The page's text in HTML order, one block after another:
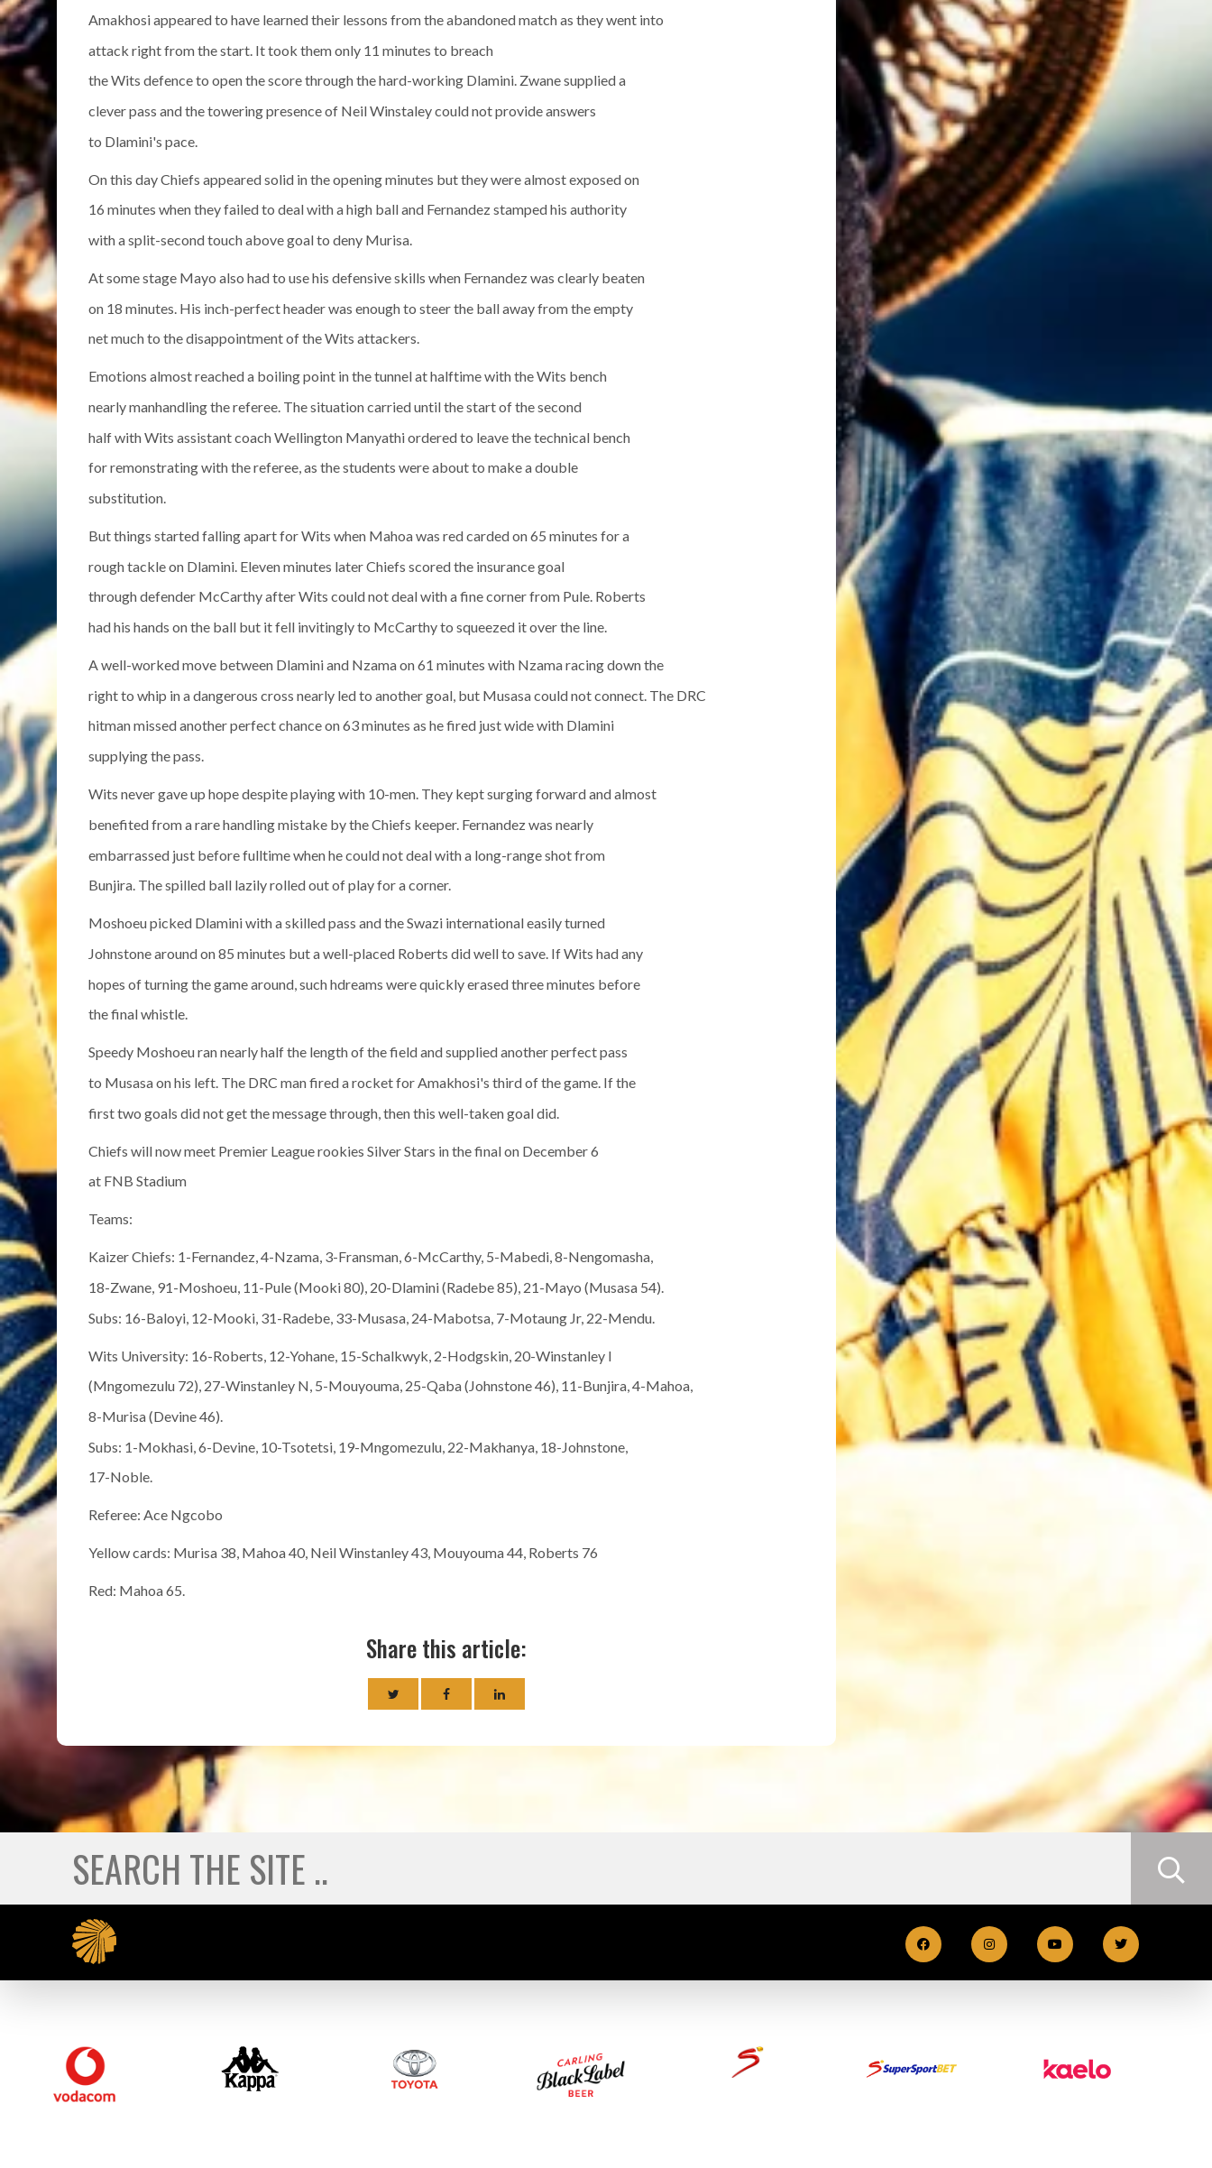
Amakhosi appeared to have learned their lessons from the abandoned match as they went into
attack right from the start. It took them only 11 minutes to breach
the Wits defence to open the score through the hard-working Dlamini. Zwane supplied a
clever pass and the towering presence of Neil Winstaley could not provide answers
to Dlamini's pace.
On this day Chiefs appeared solid in the opening minutes but they were almost exposed on
16 minutes when they failed to deal with a high ball and Fernandez stamped his authority
with a split-second touch above goal to deny Murisa.
At some stage Mayo also had to use his defensive skills when Fernandez was clearly beaten
on 18 minutes. His inch-perfect header was enough to steer the ball away from the empty
net much to the disappointment of the Wits attackers.
Emotions almost reached a boiling point in the tunnel at halftime with the Wits bench
nearly manhandling the referee. The situation carried until the start of the second
half with Wits assistant coach Wellington Manyathi ordered to leave the technical bench
for remonstrating with the referee, as the students were about to make a double
substitution.
But things started falling apart for Wits when Mahoa was red carded on 65 minutes for a
rough tackle on Dlamini. Eleven minutes later Chiefs scored the insurance goal
through defender McCarthy after Wits could not deal with a fine corner from Pule. Roberts
had his hands on the ball but it fell invitingly to McCarthy to squeezed it over the line.
A well-worked move between Dlamini and Nzama on 61 minutes with Nzama racing down the
right to whip in a dangerous cross nearly led to another goal, but Musasa could not connect. The DRC
hitman missed another perfect chance on 63 minutes as he fired just wide with Dlamini
supplying the pass.
Wits never gave up hope despite playing with 10-men. They kept surging forward and almost
benefited from a rare handling mistake by the Chiefs keeper. Fernandez was nearly
embarrassed just before fulltime when he could not deal with a long-range shot from
Bunjira. The spilled ball lazily rolled out of play for a corner.
Moshoeu picked Dlamini with a skilled pass and the Swazi international easily turned
Johnstone around on 85 minutes but a well-placed Roberts did well to save. If Wits had any
hopes of turning the game around, such hdreams were quickly erased three minutes before
the final whistle.
Speedy Moshoeu ran nearly half the length of the field and supplied another perfect pass
to Musasa on his left. The DRC man fired a rocket for Amakhosi's third of the game. If the
first two goals did not get the message through, then this well-taken goal did.
Chiefs will now meet Premier League rookies Silver Stars in the final on December 6
at FNB Stadium
Teams:
Kaizer Chiefs: 1-Fernandez, 4-Nzama, 3-Fransman, 6-McCarthy, 5-Mabedi, 8-Nengomasha,
18-Zwane, 91-Moshoeu, 11-Pule (Mooki 80), 20-Dlamini (Radebe 85), 21-Mayo (Musasa 54).
Subs: 16-Baloyi, 12-Mooki, 31-Radebe, 33-Musasa, 24-Mabotsa, 7-Motaung Jr, 22-Mendu.
Wits University: 16-Roberts, 12-Yohane, 15-Schalkwyk, 2-Hodgskin, 20-Winstanley I
(Mngomezulu 72), 27-Winstanley N, 5-Mouyouma, 25-Qaba (Johnstone 46), 11-Bunjira, 4-Mahoa,
8-Murisa (Devine 46).
Subs: 1-Mokhasi, 6-Devine, 10-Tsotetsi, 19-Mngomezulu, 22-Makhanya, 18-Johnstone,
17-Noble.
Referee: Ace Ngcobo
Yellow cards: Murisa 38, Mahoa 40, Neil Winstanley 43, Mouyouma 44, Roberts 76
Red: Mahoa 65.
Share this article: